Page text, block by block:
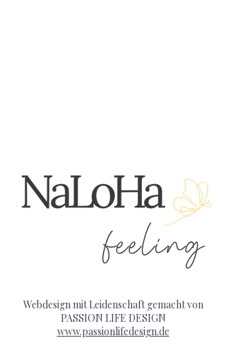
Webdesign mit Leidenschaft gemacht von
PASSION LIFE DESIGN
www.passionlifedesign.de